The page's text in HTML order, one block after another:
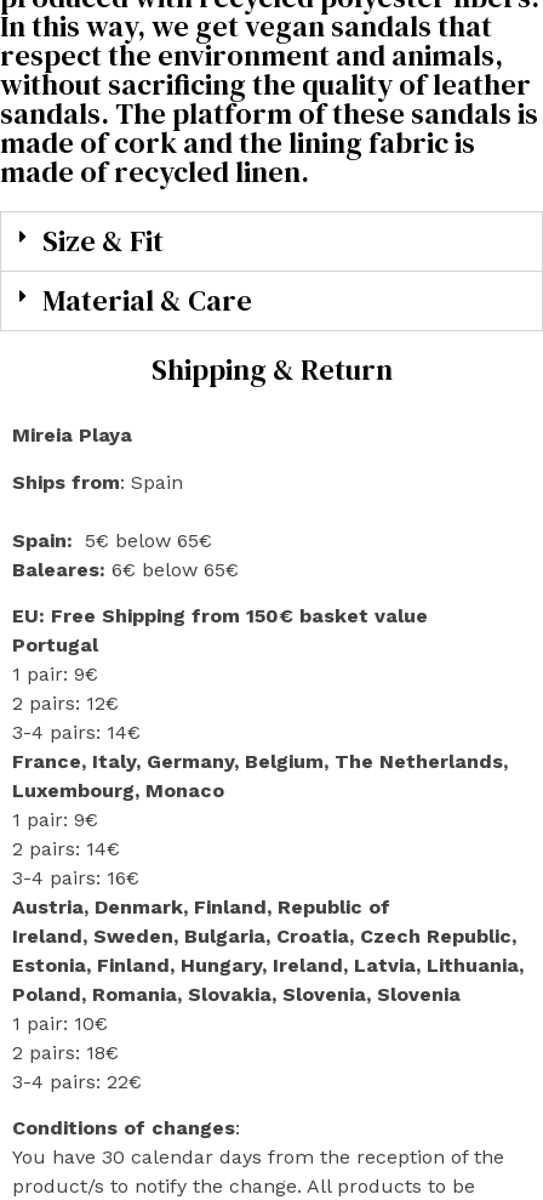
In this way, we get vegan sandals that
respect the environment and animals,
without sacrificing the quality of leather
sandals. The platform of these sandals is
made of cork and the lining fabric is
made of recycled linen.
Size & Fit
Material & Care
Shipping & Return
Mireia Playa
Ships from: Spain
Spain: 5€ below 65€
Baleares: 6€ below 65€
EU: Free Shipping from 150€ basket value
Portugal
1 pair: 9€
2 pairs: 12€
3-4 pairs: 14€
France, Italy, Germany, Belgium, The Netherlands,
Luxembourg, Monaco
1 pair: 9€
2 pairs: 14€
3-4 pairs: 16€
Austria, Denmark, Finland, Republic of
Ireland, Sweden, Bulgaria, Croatia, Czech Republic,
Estonia, Finland, Hungary, Ireland, Latvia, Lithuania,
Poland, Romania, Slovakia, Slovenia, Slovenia
1 pair: 10€
2 pairs: 18€
3-4 pairs: 22€
Conditions of changes:
You have 30 calendar days from the reception of the
product/s to notify the change. All products to be